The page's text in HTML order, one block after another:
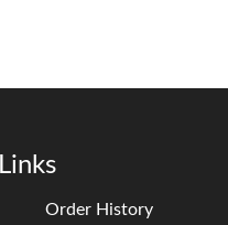
Order History